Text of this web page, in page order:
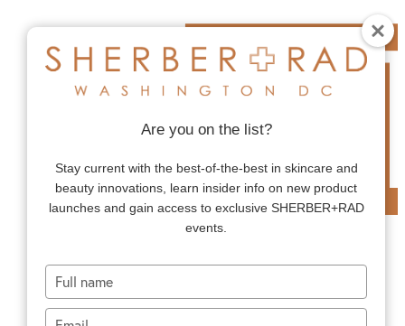
Are you on the list?
Stay current with the best-of-the-best in skincare and
beauty innovations, learn insider info on new product
launches and gain access to exclusive SHERBER+RAD
events.
Type
your
name
Type